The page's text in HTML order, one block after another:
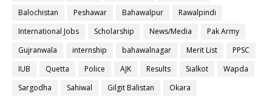
Balochistan
Peshawar Bahawalpur
Rawalpindi
International Jobs
Scholarship News/Media
Pak Army
Gujranwala
internship bahawalnagar Merit List
PPSC
IUB
Quetta Police AJK Results Sialkot
Wapda
Sargodha
Sahiwal Gilgit Balistan
Okara